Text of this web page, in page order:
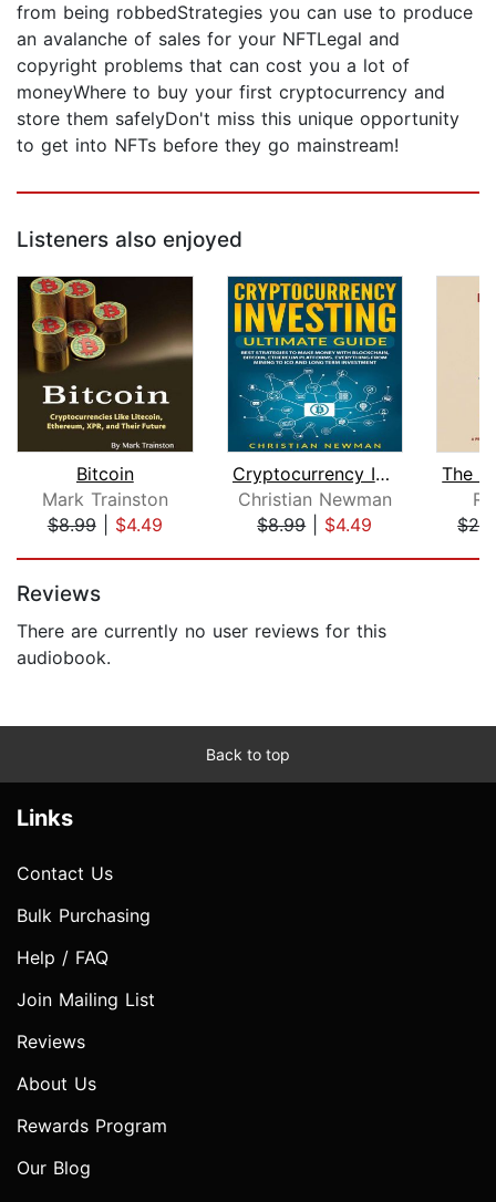
from being robbedStrategies you can use to produce
an avalanche of sales for your NFTLegal and
copyright problems that can cost you a lot of
moneyWhere to buy your first cryptocurrency and
store them safelyDon't miss this unique opportunity
to get into NFTs before they go mainstream!
Listeners also enjoyed
Bitcoin
Mark Trainston
$8.99| $4.49
Cryptocurrency Investing Ultimate Gui...
Christian Newman
$8.99| $4.49
Reviews
There are currently no user reviews for this
audiobook.
Back to top
Links
Contact Us
Bulk Purchasing
Help / FAQ
Join Mailing List
Reviews
About Us
Rewards Program
Our Blog